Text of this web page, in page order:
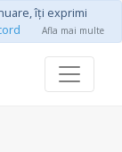
îţi exprimi
Afla mai multe